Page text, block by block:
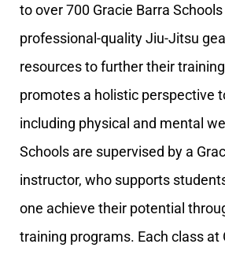
to over 700 Gracie Barra
professional-quality Jiu-Jitsu
resources to further their
promotes a holistic perspective
including physical and mental
Schools are supervised by a
instructor, who supports
one achieve their potential
training programs. Each class at